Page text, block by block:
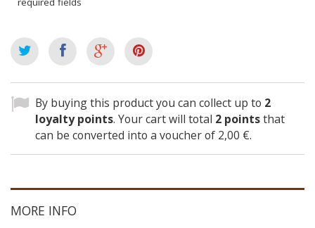
By buying this product you can collect up to 2
loyalty points. Your cart will total 2 pointsthat
can be converted into a voucher of 2,00 €.
MORE INFO